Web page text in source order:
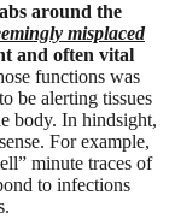
around the
misplaced
and often vital
functions was
be alerting tissues
body. In hindsight,
For example,
minute traces of
to infections